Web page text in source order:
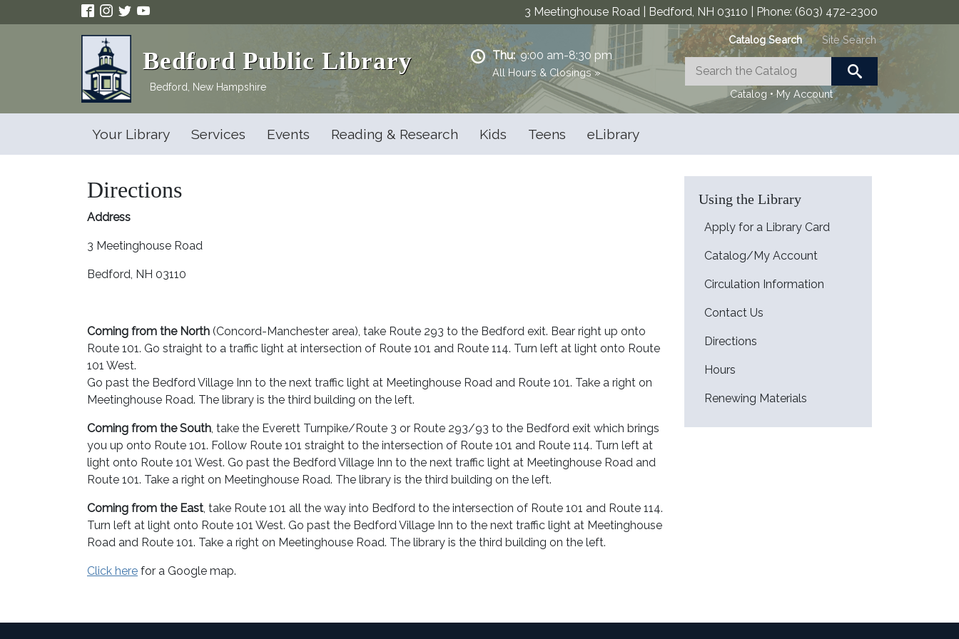
Skip to main content 3 Meetinghouse Road | Bedford, NH 03110 | Phone: (603) 472-2300
Bedford Public Library
Bedford, New Hampshire
Thu:9:00 am-8:30 pm
All Hours & Closings »
Catalog Search Site Search
Catalog •My Account
Your Library Services Events Reading & Research Kids Teens eLibrary
Directions
Address
3 Meetinghouse Road
Bedford, NH 03110
Coming from the North (Concord-Manchester area), take Route 293 to the Bedford exit. Bear right up onto
Route 101. Go straight to a traffic light at intersection of Route 101 and Route 114. Turn left at light onto Route
101 West.
Go past the Bedford Village Inn to the next traffic light at Meetinghouse Road and Route 101. Take a right on
Meetinghouse Road. The library is the third building on the left.
Coming from the South, take the Everett Turnpike/Route 3 or Route 293/93 to the Bedford exit which brings
you up onto Route 101. Follow Route 101 straight to the intersection of Route 101 and Route 114. Turn left at
light onto Route 101 West. Go past the Bedford Village Inn to the next traffic light at Meetinghouse Road and
Route 101. Take a right on Meetinghouse Road. The library is the third building on the left.
Coming from the East, take Route 101 all the way into Bedford to the intersection of Route 101 and Route 114.
Turn left at light onto Route 101 West. Go past the Bedford Village Inn to the next traffic light at Meetinghouse
Road and Route 101. Take a right on Meetinghouse Road. The library is the third building on the left.
Click here for a Google map.
Using the Library
Apply for a Library Card
Catalog/My Account
Circulation Information
Contact Us
Directions
Hours
Renewing Materials